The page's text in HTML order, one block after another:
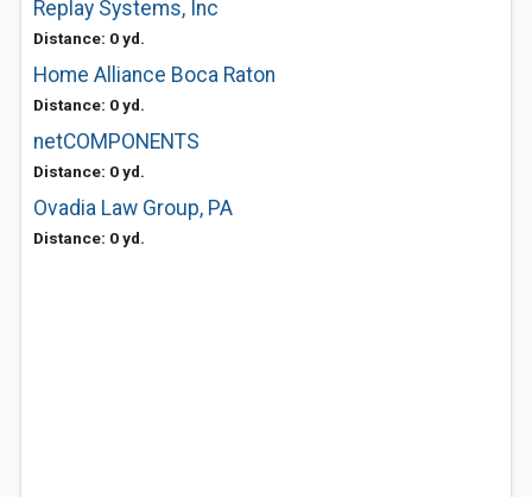
Replay Systems, Inc
Distance: 0 yd.
Home Alliance Boca Raton
Distance: 0 yd.
netCOMPONENTS
Distance: 0 yd.
Ovadia Law Group, PA
Distance: 0 yd.